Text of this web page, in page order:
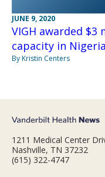
JUNE 9, 2020
VIGH awarded
capacity in
By Kristin Centers
1211 Medical Center
Nashville, TN 37232
(615) 322-4747